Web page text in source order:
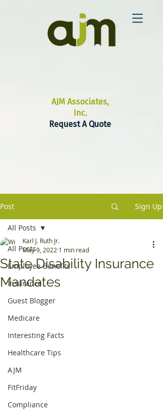
AJM Associates,
Inc.
Request A Quote
Post Sign Up
All Posts
Employee Benefits
Insurance
Guest Blogger
Medicare
Interesting Facts
Healthcare Tips
AJM
FitFriday
Compliance
All Posts
State Disability Insurance
Mandates
Karl J. Ruth Jr.
May 9, 2022 1 min read